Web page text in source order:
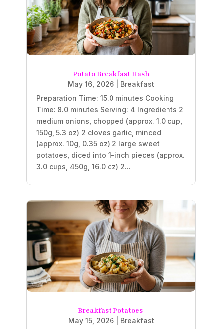
Potato Breakfast Hash
May 16, 2026
Breakfast
Preparation Time: 15.0 minutes Cooking
Time: 8.0 minutes Serving: 4 Ingredients 2
medium onions, chopped (approx. 1.0 cup,
150g, 5.3 oz) 2 cloves garlic, minced
(approx. 10g, 0.35 oz) 2 large sweet
potatoes, diced into 1-inch pieces (approx.
3.0 cups, 450g, 16.0 oz) 2...
Breakfast Potatoes
May 15, 2026| Breakfast